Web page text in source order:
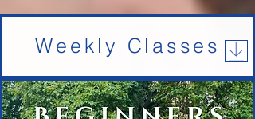
Weekly Classes